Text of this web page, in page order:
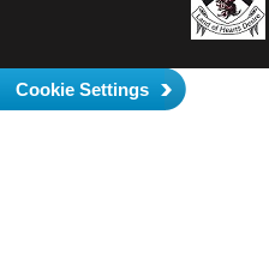
Cookie Settings